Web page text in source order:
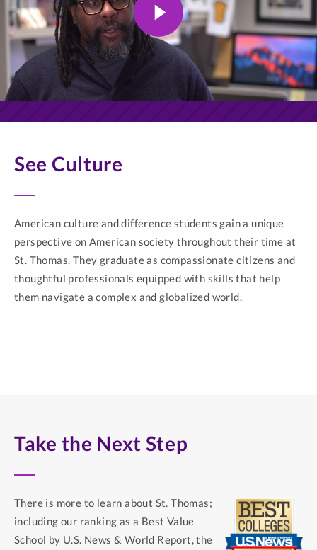
See Culture
American culture and difference students gain a unique
perspective on American society throughout their time at
St. Thomas. They graduate as compassionate citizens and
thoughtful professionals equipped with skills that help
them navigate a complex and globalized world.
Take the Next Step
There is more to learn about St. Thomas;
including our ranking as a Best Value
School by U.S. News & World Report, the